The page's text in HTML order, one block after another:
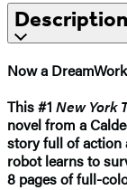
Description
Now a
This #1 New York
novel from a
story full of action
robot learns to
8 pages of full-